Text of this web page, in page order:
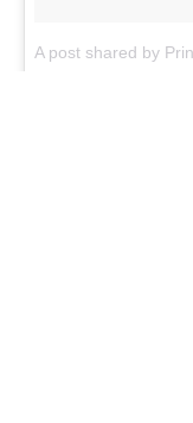
A post shared by